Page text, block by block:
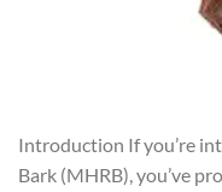
Introduction If you’re
Bark (MHRB), you’ve